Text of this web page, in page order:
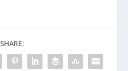
SHARE: